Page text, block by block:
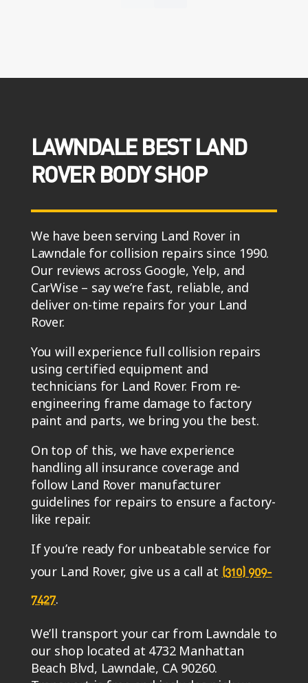
LAWNDALE BEST LAND
ROVER BODY SHOP
We have been serving Land Rover in
Lawndale for collision repairs since 1990.
Our reviews across Google, Yelp, and
CarWise – say we’re fast, reliable, and
deliver on-time repairs for your Land
Rover.
You will experience full collision repairs
using certified equipment and
technicians for Land Rover. From re-
engineering frame damage to factory
paint and parts, we bring you the best.
On top of this, we have experience
handling all insurance coverage and
follow Land Rover manufacturer
guidelines for repairs to ensure a factory-
like repair.
If you’re ready for unbeatable service for
your Land Rover, give us a call at (310) 909-
7427.
We’ll transport your car from Lawndale to
our shop located at 4732 Manhattan
Beach Blvd, Lawndale, CA 90260.